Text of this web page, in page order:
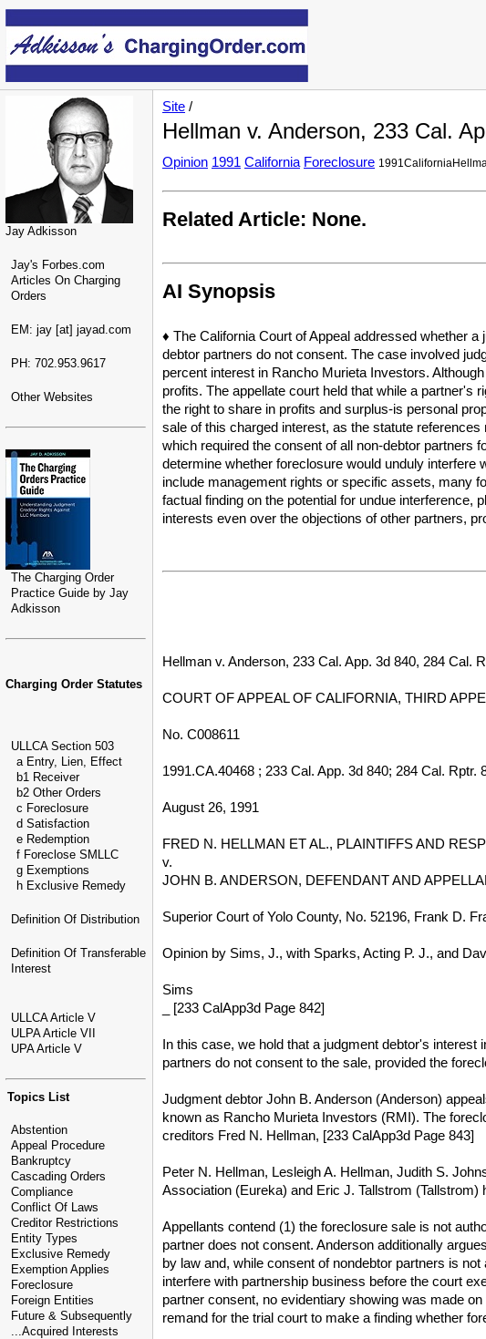
Jay Adkisson
Jay's Forbes.com
Articles On Charging
Orders
EM: jay [at] jayad.com
PH: 702.953.9617
Other Websites
The Charging Order
Practice Guide by Jay
Adkisson
Charging Order Statutes
ULLCA Section 503
a Entry, Lien, Effect
b1 Receiver
b2 Other Orders
c Foreclosure
d Satisfaction
e Redemption
f Foreclose SMLLC
g Exemptions
h Exclusive Remedy
Definition Of Distribution
Definition Of Transferable
Interest
ULLCA Article V
ULPA Article VII
UPA Article V
Topics List
Abstention
Appeal Procedure
Bankruptcy
Cascading Orders
Compliance
Conflict Of Laws
Creditor Restrictions
Entity Types
Exclusive Remedy
Exemption Applies
Foreclosure
Foreign Entities
Future & Subsequently
...Acquired Interests
Site /
Hellman v. Anderson, 233 Cal.
Opinion 1991 California Foreclosure
Related Article: None.
AI Synopsis
♦ The California Court of Appeal addressed whether
debtor partners do not consent. The case involved
percent interest in Rancho Murieta Investors.
profits. The appellate court held that while a partner's
the right to share in profits and surplus-is personal
sale of this charged interest, as the statute
which required the consent of all non-debtor partners
determine whether foreclosure would unduly
include management rights or specific assets, many
factual finding on the potential for undue interference,
interests even over the objections of other partners,
Hellman v. Anderson, 233 Cal. App. 3d 840, 284 Cal.
COURT OF APPEAL OF CALIFORNIA, THIRD
No. C008611
1991.CA.40468 ; 233 Cal. App. 3d 840; 284 Cal. Rptr.
August 26, 1991
FRED N. HELLMAN ET AL., PLAINTIFFS AND
v.
JOHN B. ANDERSON, DEFENDANT AND
Superior Court of Yolo County, No. 52196, Frank D.
Opinion by Sims, J., with Sparks, Acting P. J., and
Sims
_ [233 CalApp3d Page 842]
In this case, we hold that a judgment debtor's
partners do not consent to the sale, provided the
Judgment debtor John B. Anderson (Anderson)
known as Rancho Murieta Investors (RMI). The
creditors Fred N. Hellman, [233 CalApp3d Page 843]
Peter N. Hellman, Lesleigh A. Hellman, Judith S.
Association (Eureka) and Eric J. Tallstrom
Appellants contend (1) the foreclosure sale is not
partner does not consent. Anderson additionally
by law and, while consent of nondebtor partners is
interfere with partnership business before the court
partner consent, no evidentiary showing was made
remand for the trial court to make a finding whether